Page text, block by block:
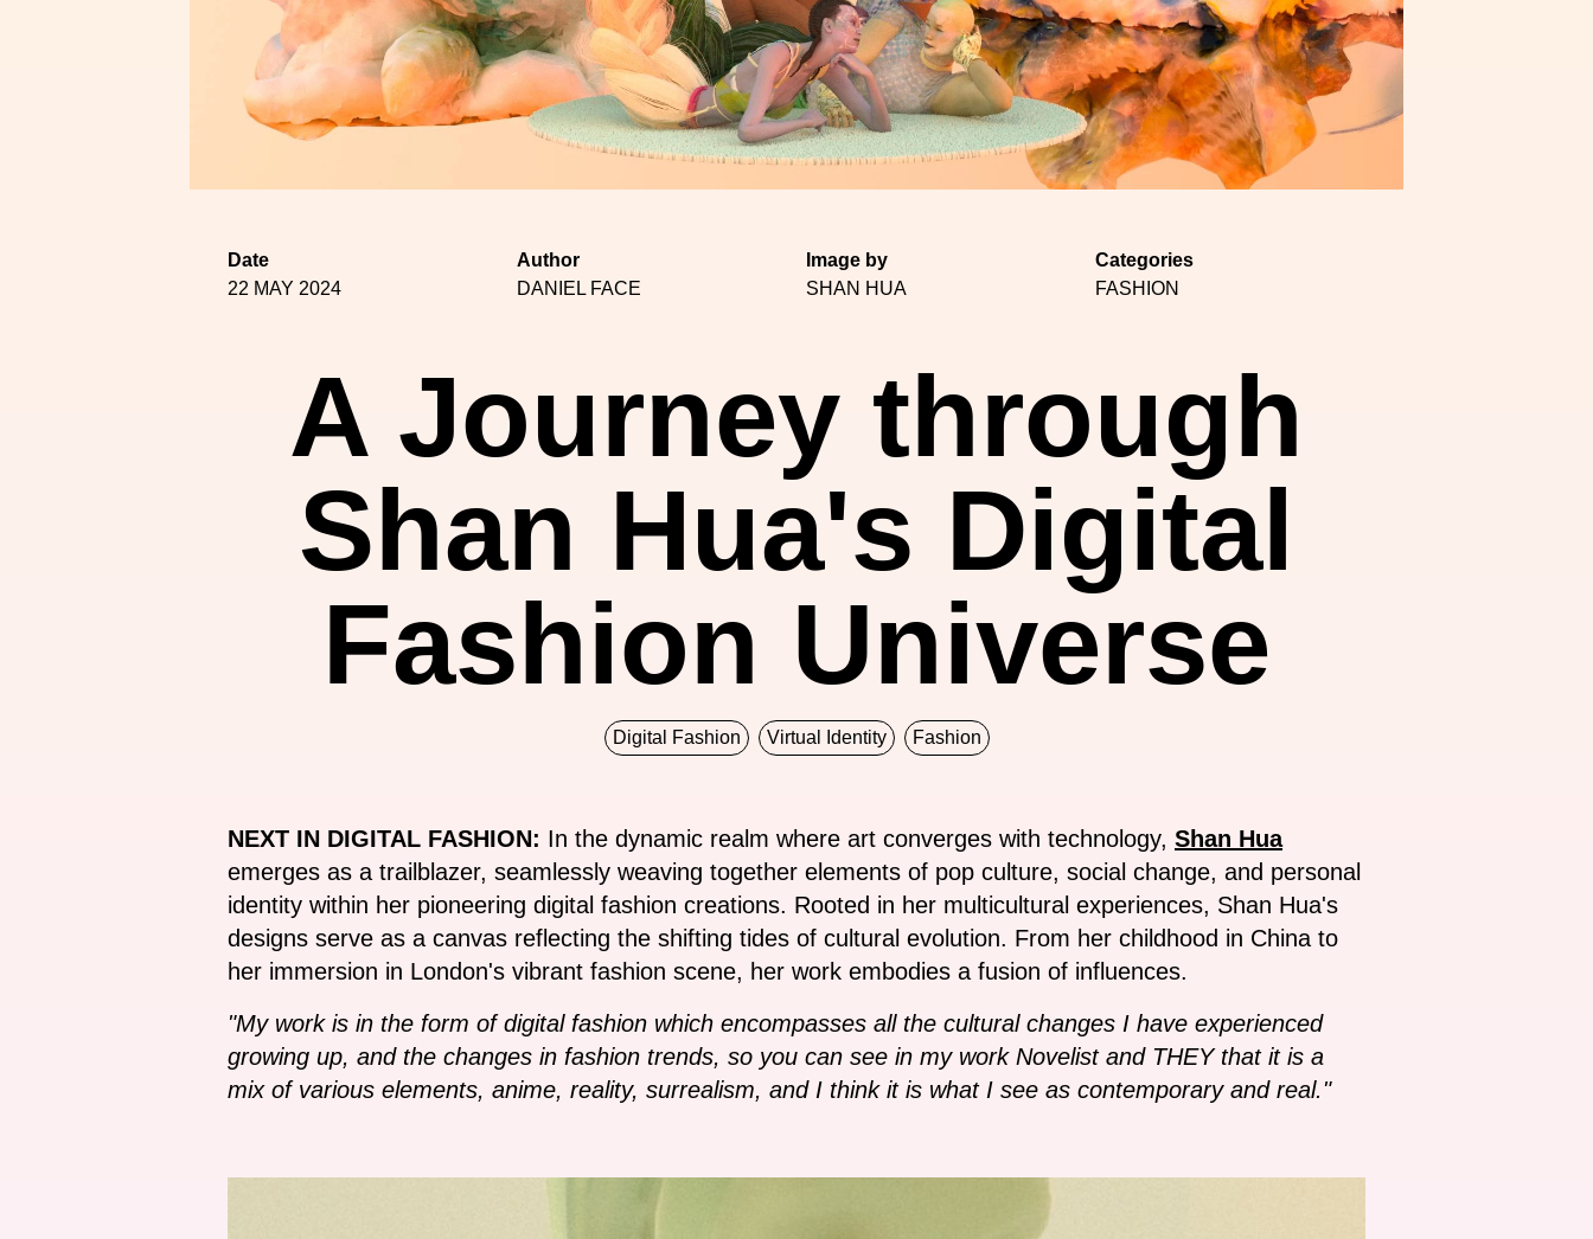
Date
22 MAY 2024
Author
DANIEL FACE
Image by
SHAN HUA
Categories
FASHION
A Journey through
Shan Hua's Digital
Fashion Universe
Digital Fashion Virtual Identity Fashion
NEXT IN DIGITAL FASHION: In the dynamic realm where art converges with technology, Shan Hua
emerges as a trailblazer, seamlessly weaving together elements of pop culture, social change, and personal
identity within her pioneering digital fashion creations. Rooted in her multicultural experiences, Shan Hua's
designs serve as a canvas reflecting the shifting tides of cultural evolution. From her childhood in China to
her immersion in London's vibrant fashion scene, her work embodies a fusion of influences.
"My work is in the form of digital fashion which encompasses all the cultural changes I have experienced
growing up, and the changes in fashion trends, so you can see in my work Novelist and THEY that it is a
mix of various elements, anime, reality, surrealism, and I think it is what I see as contemporary and real."